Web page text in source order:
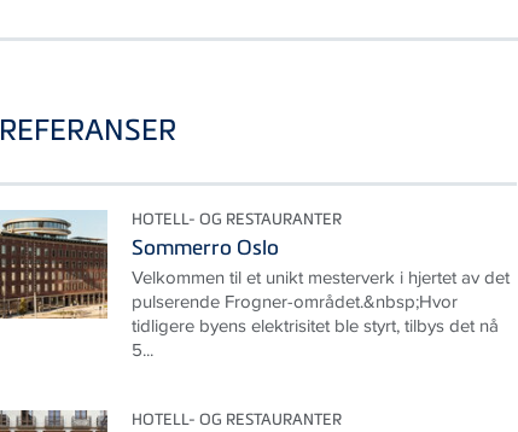
REFERANSER
HOTELL- OG RESTAURANTER
Sommerro Oslo
Velkommen til et unikt mesterverk i hjertet av det
pulserende Frogner-området.&nbsp;Hvor
tidligere byens elektrisitet ble styrt, tilbys det nå
5...
HOTELL- OG RESTAURANTER